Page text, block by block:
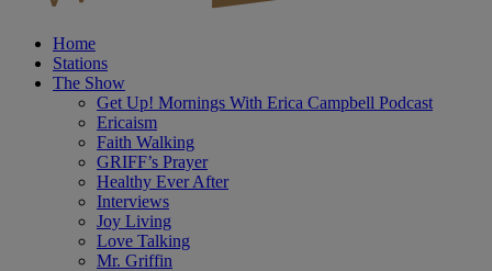
Home
Stations
The Show
Get Up! Mornings With Erica Campbell Podcast
Ericaism
Faith Walking
GRIFF’s Prayer
Healthy Ever After
Interviews
Joy Living
Love Talking
Mr. Griffin